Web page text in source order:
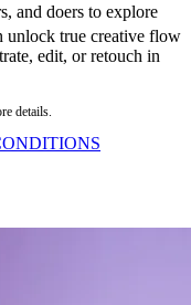
and doers to explore
unlock true creative flow
edit, or retouch in
details.